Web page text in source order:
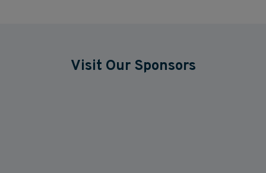
Visit Our Sponsors